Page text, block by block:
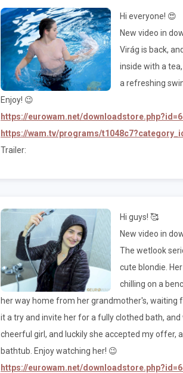
Hi everyone! 😍
New video in
Virág is back,
inside with a
a refreshing
Enjoy! 😉
https://eurowam.net/
https://wam.tv/programs/
Trailer:
Hi guys! 🥰
New video in
The wetlook
cute blondie.
chilling on a
her way home from her grandmother's, waiting
it a try and invite her for a fully clothed bath, and
cheerful girl, and luckily she accepted my offer,
bathtub. Enjoy watching her! 😉
https://eurowam.net/